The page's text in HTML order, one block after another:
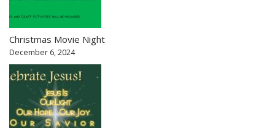
Christmas Movie Night
December 6, 2024